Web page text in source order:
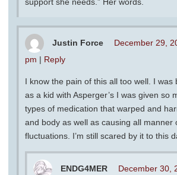
Justin Force
December 29,
pm | Reply
I know the pain of this all too well. I was
as a kid with Asperger’s I was given so
types of medication that warped and
and body as well as causing all manner
fluctuations. I’m still scared by it to this
ENDG4MER
December 30,